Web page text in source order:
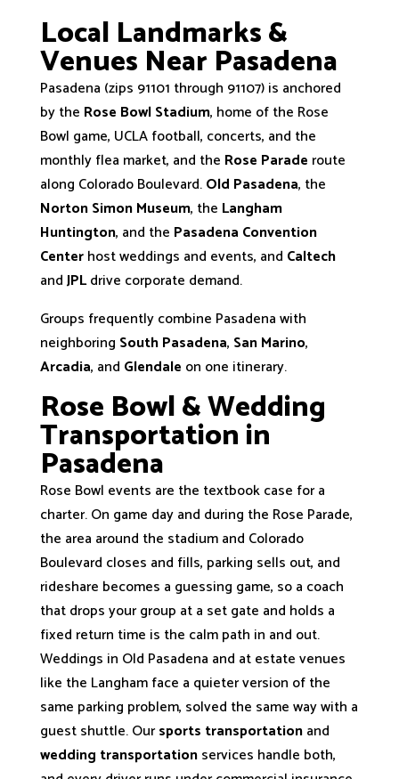
Local Landmarks &
Venues Near Pasadena
Pasadena (zips 91101 through 91107) is anchored
by the Rose Bowl Stadium, home of the Rose
Bowl game, UCLA football, concerts, and the
monthly flea market, and the Rose Parade route
along Colorado Boulevard.Old Pasadena, the
Norton Simon Museum, the Langham
Huntington, and the Pasadena Convention
Centerhost weddings and events, and Caltech
andJPLdrive corporate demand.
Groups frequently combine Pasadena with
neighboring South Pasadena, San Marino,
Arcadia, and Glendale on one itinerary.
Rose Bowl & Wedding
Transportation in
Pasadena
Rose Bowl events are the textbook case for a
charter. On game day and during the Rose Parade,
the area around the stadium and Colorado
Boulevard closes and fills, parking sells out, and
rideshare becomes a guessing game, so a coach
that drops your group at a set gate and holds a
fixed return time is the calm path in and out.
Weddings in Old Pasadena and at estate venues
like the Langham face a quieter version of the
same parking problem, solved the same way with a
guest shuttle. Oursports transportationand
wedding transportationservices handle both,